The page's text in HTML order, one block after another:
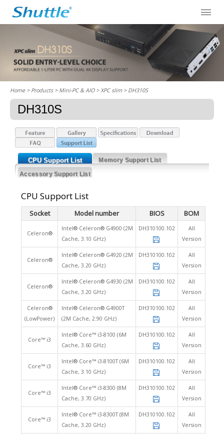
Home> Products > Mini-PC & AIO >XPC slim > DH310S
DH310S
CPU Support List
Memory Support List
Accessory Support List
CPU Support List
Socket Model number BIOS BOM
Celeron®
Intel® Celeron® G4900 (2M
Cache, 3.10 GHz)
DH310100.102
All
Version
Celeron®
Intel® Celeron® G4920 (2M
Cache, 3.20 GHz)
DH310100.102
All
Version
Celeron®
Intel® Celeron® G4930 (2M
Cache, 3.20 GHz)
DH310100.102
All
Version
Celeron®
(LowPower)
Intel® Celeron® G4900T
(2M Cache, 2.90 GHz)
DH310100.102
All
Version
Core™ i3
Intel® Core™ i3-8100 (6M
Cache, 3.60 GHz)
DH310100.102
All
Version
Core™ i3
Intel® Core™ i3-8100T (6M
Cache, 3.10 GHz)
DH310100.102
All
Version
Core™ i3
Intel® Core™ i3-8300 (8M
Cache, 3.70 GHz)
DH310100.102
All
Version
Core™ i3
Intel® Core™ i3-8300T (8M
Cache, 3.20 GHz)
DH310100.102
All
Version